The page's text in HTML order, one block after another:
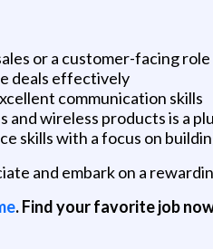
or a customer-facing role
deals effectively
communication skills
and wireless products is a
skills with a focus on
and embark on a
. Find your favorite job